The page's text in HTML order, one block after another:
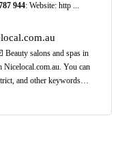
944: Website: http ...
Beauty salons and spas in
You can
and other keywords…